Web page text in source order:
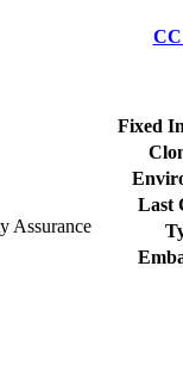
Assurance
Fixed
Last